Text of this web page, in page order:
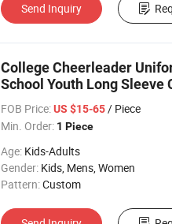
Send Inquiry
College Cheerleader
School Youth Long
FOB Price:US $15-65/ Piece
Min. Order: 1 Piece
Age: Kids-Adults
Gender: Kids, Mens, Women
Pattern:Custom